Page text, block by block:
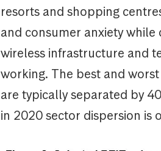
resorts and shopping
and consumer anxiety
wireless infrastructure and
working. The best and
are typically separated by
in 2020 sector dispersion is